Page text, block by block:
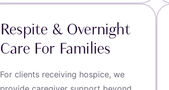
Respite & Overnight
Care For Families
For clients receiving hospice, we